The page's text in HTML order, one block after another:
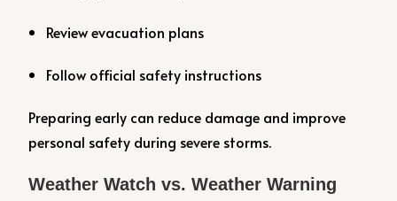
Review evacuation plans
Follow official safety instructions
Preparing early can reduce damage and improve
personal safety during severe storms.
Weather Watch vs. Weather Warning